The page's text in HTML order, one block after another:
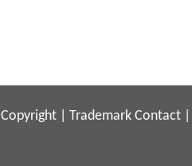
Copyright Trademark Contact